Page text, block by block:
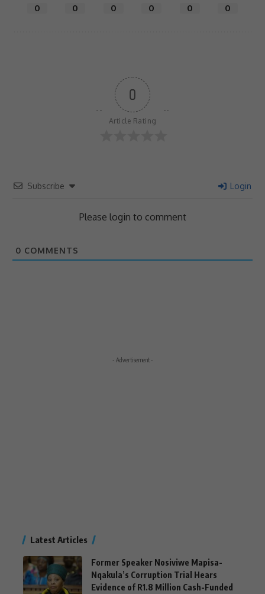
0 0 0 0 0 0
0
Article Rating
Subscribe Login
Please login to comment
0 COMMENTS
- Advertisement -
Latest Articles
Former Speaker Nosiviwe Mapisa-
Nqakula’s Corruption Trial Hears
Evidence of R1.8 Million Cash-Funded